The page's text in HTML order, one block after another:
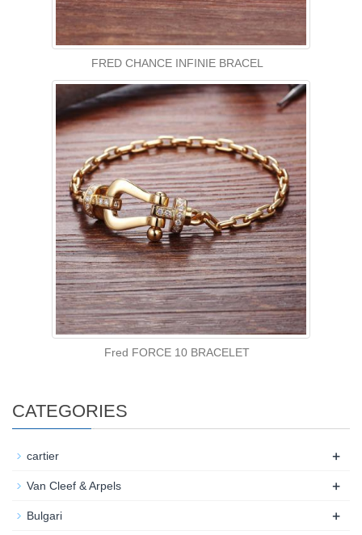
FRED CHANCE INFINIE BRACEL
Fred FORCE 10 BRACELET
CATEGORIES
cartier +
Van Cleef & Arpels +
Bulgari +